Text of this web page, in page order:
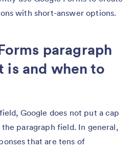
with short-answer options.
paragraph
and when to
Google does not put a cap
paragraph field. In general,
that are tens of